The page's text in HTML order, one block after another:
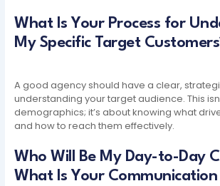
What Is Your Process for
My Specific Target
A good agency should have a clear,
understanding your target audience. This
demographics; it’s about knowing what
and how to reach them effectively.
Who Will Be My Day-to-Day
What Is Your Communication